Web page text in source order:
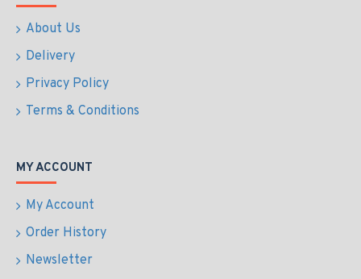
About Us
Delivery
Privacy Policy
Terms & Conditions
MY ACCOUNT
My Account
Order History
Newsletter